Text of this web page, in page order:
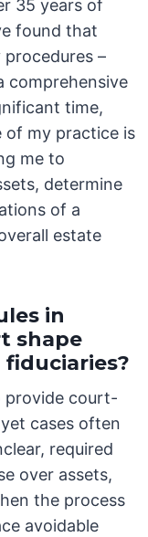
35 years of
found that
–
comprehensive
time,
of my practice is
me to
determine
of a
estate
in
shape
provide court-
cases often
required
over assets,
the process
avoidable